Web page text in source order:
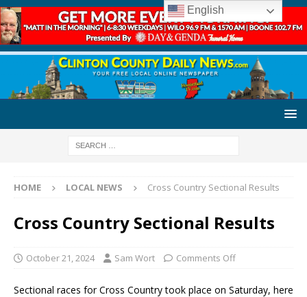
HOME LOCAL NEWS Cross Country Sectional Results
Cross Country Sectional Results
October 21, 2024 Sam Wort Comments Off
Sectional races for Cross Country took place on Saturday, here
English